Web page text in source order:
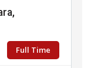
Full Time